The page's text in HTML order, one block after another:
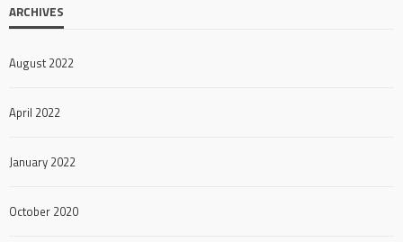
ARCHIVES
August 2022
April 2022
January 2022
October 2020